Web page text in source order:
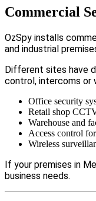
Commercial
OzSpy installs
and industrial
Different sites have
control, intercoms or
Office security
Retail shop
Warehouse and
Access control
Wireless
If your premises in
business needs.